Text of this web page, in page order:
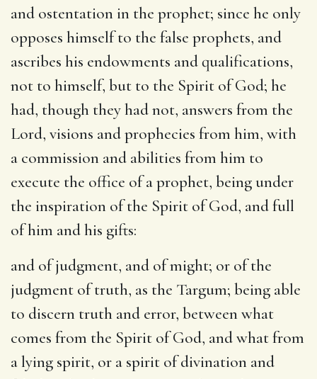
and ostentation in the prophet; since he only
opposes himself to the false prophets, and
ascribes his endowments and qualifications,
not to himself, but to the Spirit of God; he
had, though they had not, answers from the
Lord, visions and prophecies from him, with
a commission and abilities from him to
execute the office of a prophet, being under
the inspiration of the Spirit of God, and full
of him and his gifts:
and of judgment, and of might; or of the
judgment of truth, as the Targum; being able
to discern truth and error, between what
comes from the Spirit of God, and what from
a lying spirit, or a spirit of divination and